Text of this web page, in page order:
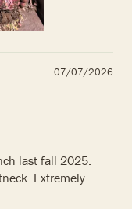
07/07/2026
last fall 2025.
Extremely